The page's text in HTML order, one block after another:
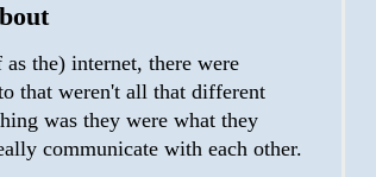
the) internet, there were
that weren't all that different
was they were what they
communicate with each other.